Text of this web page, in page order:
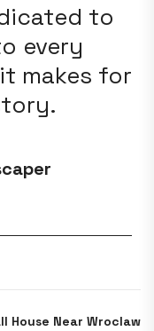
to
every
makes for
House Near Wroclaw